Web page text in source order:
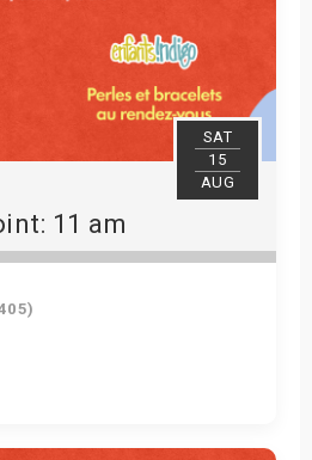
SAT
15
AUG
11 am
Tickets